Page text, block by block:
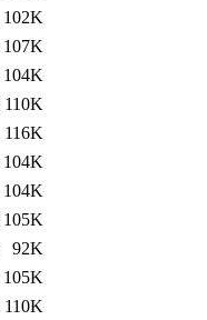
102K
107K
104K
110K
116K
104K
104K
105K
92K
105K
110K